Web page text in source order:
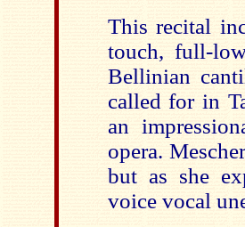
This recital
touch, full-
Bellinian
called for in
an
opera.
but as she
voice vocal